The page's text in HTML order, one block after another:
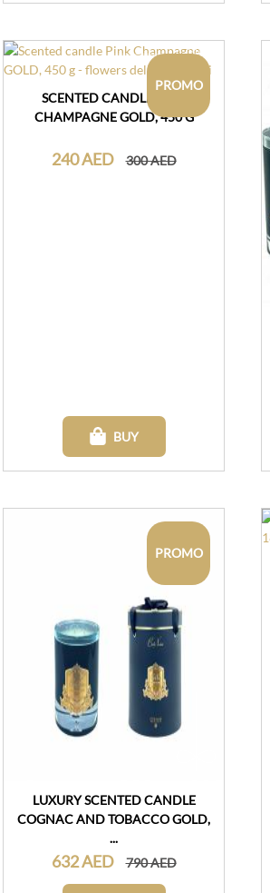
PROMO
SCENTED CANDLE PINK
CHAMPAGNE GOLD, 450 G
240 AED 300 AED
BUY
PROMO
LUXURY SCENTED CANDLE
COGNAC AND TOBACCO GOLD,
...
632 AED 790 AED